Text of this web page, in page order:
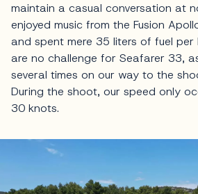
maintain a casual conversation at
enjoyed music from the Fusion
and spent mere 35 liters of fuel per
are no challenge for Seafarer 33,
several times on our way to the
During the shoot, our speed only
30 knots.